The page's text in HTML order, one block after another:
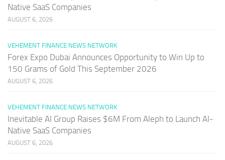
Native SaaS Companies
AUGUST 6, 2026
VEHEMENT FINANCE NEWS NETWORK
Forex Expo Dubai Announces Opportunity to Win Up to
150 Grams of Gold This September 2026
AUGUST 6, 2026
VEHEMENT FINANCE NEWS NETWORK
Inevitable AI Group Raises $6M From Aleph to Launch AI-
Native SaaS Companies
AUGUST 6, 2026